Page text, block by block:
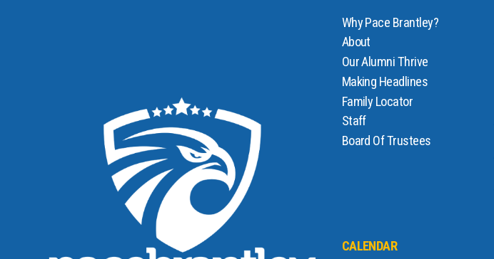
Why Pace Brantley?
About
Our Alumni Thrive
Making Headlines
Family Locator
Staff
Board Of Trustees
CALENDAR